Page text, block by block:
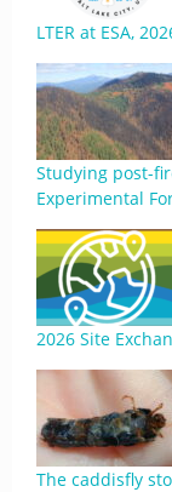
LTER at ESA,
Studying post-
Experimental
2026 Site
The caddisfly